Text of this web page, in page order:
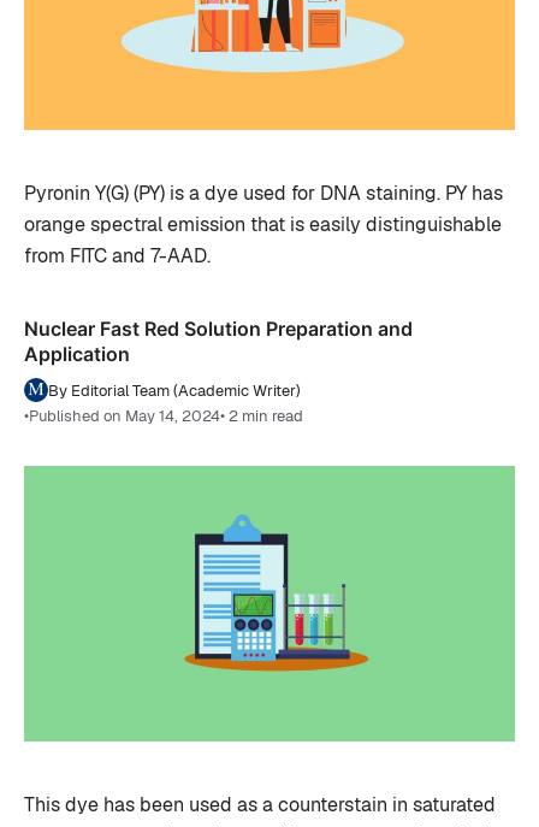
Pyronin Y(G) (PY) is a dye used for DNA staining. PY has
orange spectral emission that is easily distinguishable
from FITC and 7-AAD.
Nuclear Fast Red Solution Preparation and
Application
By Editorial Team (Academic Writer)
•Published on May 14, 2024• 2 min read
This dye has been used as a counterstain in saturated